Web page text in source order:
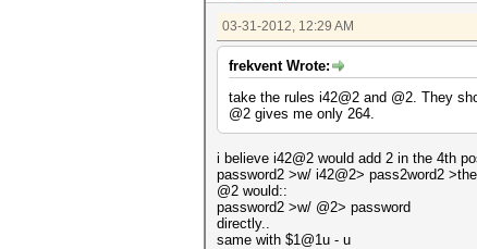
03-31-2012, 12:29 AM
frekvent Wrote:
take the rules i42@2 and @2. They
@2 gives me only 264.
i believe i42@2 would add 2 in the 4th
password2 >w/ i42@2> pass2word2
@2 would::
password2 >w/ @2> password
directly..
same with $1@1u - u